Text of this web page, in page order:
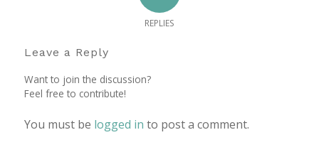
REPLIES
Leave a Reply
Want to join the discussion?
Feel free to contribute!
You must be logged in to post a comment.